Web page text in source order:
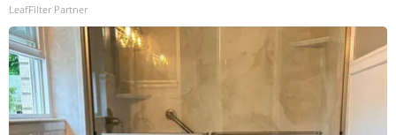
LeafFilter Partner